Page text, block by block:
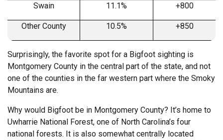
Swain 11.1% +800
Other County 10.5% +850
Surprisingly, the favorite spot for a Bigfoot sighting is
Montgomery County in the central part of the state, and not
one of the counties in the far western part where the Smoky
Mountains are.
Why would Bigfoot be in Montgomery County? It’s home to
Uwharrie National Forest, one of North Carolina’s four
national forests. It is also somewhat centrally located